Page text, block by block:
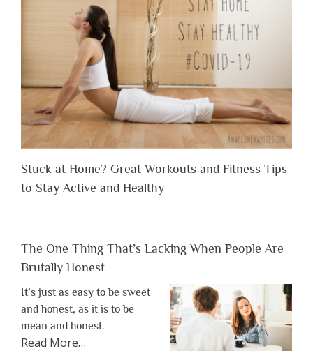
Stuck at Home? Great Workouts and Fitness Tips
to Stay Active and Healthy
The One Thing That’s Lacking When People Are
Brutally Honest
It’s just as easy to be sweet
and honest, as it is to be
mean and honest.
Read Moreabout
…